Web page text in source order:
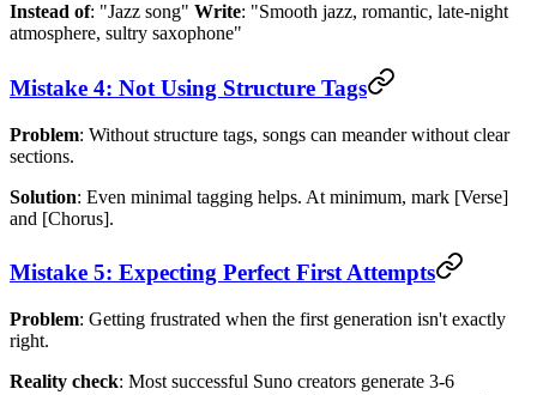
Instead of: "Jazz song" Write: "Smooth jazz, romantic, late-night
atmosphere, sultry saxophone"
Mistake 4: Not Using Structure Tags
Problem: Without structure tags, songs can meander without clear
sections.
Solution: Even minimal tagging helps. At minimum, mark [Verse]
and [Chorus].
Mistake 5: Expecting Perfect First Attempts
Problem: Getting frustrated when the first generation isn't exactly
right.
Reality check: Most successful Suno creators generate 3-6